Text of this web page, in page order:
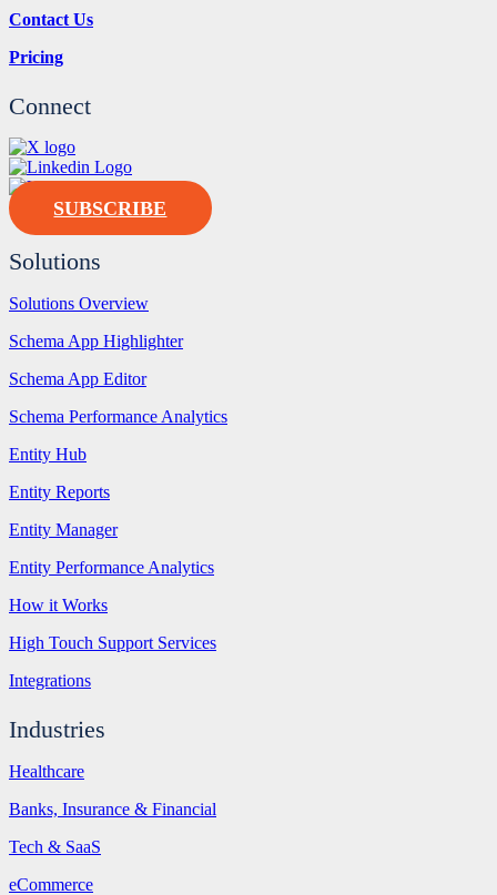
Contact Us
Pricing
Connect
SUBSCRIBE
Solutions
Solutions Overview
Schema App Highlighter
Schema App Editor
Schema Performance Analytics
Entity Hub
Entity Reports
Entity Manager
Entity Performance Analytics
How it Works
High Touch Support Services
Integrations
Industries
Healthcare
Banks, Insurance & Financial
Tech & SaaS
eCommerce